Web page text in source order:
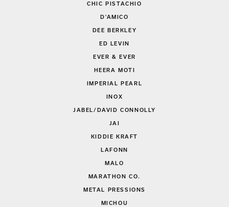
CHIC PISTACHIO
D'AMICO
DEE BERKLEY
ED LEVIN
EVER & EVER
HEERA MOTI
IMPERIAL PEARL
INOX
JABEL/DAVID CONNOLLY
JAI
KIDDIE KRAFT
LAFONN
MALO
MARATHON CO.
METAL PRESSIONS
MICHOU